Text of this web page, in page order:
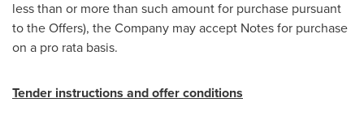
less than or more than such amount for purchase pursuant
to the Offers), the Company may accept Notes for purchase
on a pro rata basis.
Tender instructions and offer conditions